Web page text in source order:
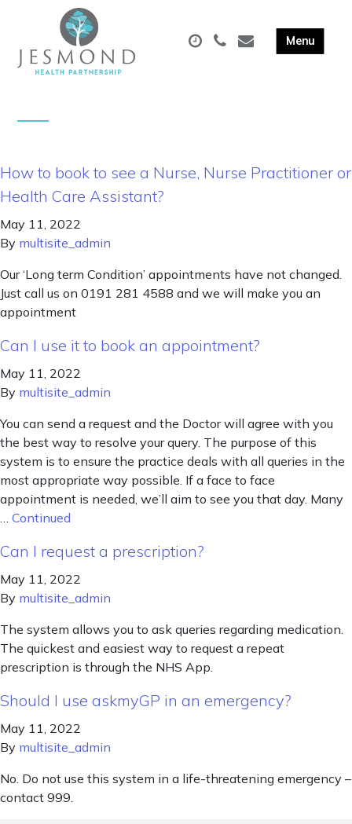
How to book to see a Nurse, Nurse Practitioner or
Health Care Assistant?
May 11, 2022
By multisite_admin
Our ‘Long term Condition’ appointments have not changed.
Just call us on 0191 281 4588 and we will make you an
appointment
Can I use it to book an appointment?
May 11, 2022
By multisite_admin
You can send a request and the Doctor will agree with you
the best way to resolve your query. The purpose of this
system is to ensure the practice deals with all queries in the
most appropriate way possible. If a face to face
appointment is needed, we’ll aim to see you that day. Many
… Continued
Can I request a prescription?
May 11, 2022
By multisite_admin
The system allows you to ask queries regarding medication.
The quickest and easiest way to request a repeat
prescription is through the NHS App.
Should I use askmyGP in an emergency?
May 11, 2022
By multisite_admin
No. Do not use this system in a life-threatening emergency –
contact 999.